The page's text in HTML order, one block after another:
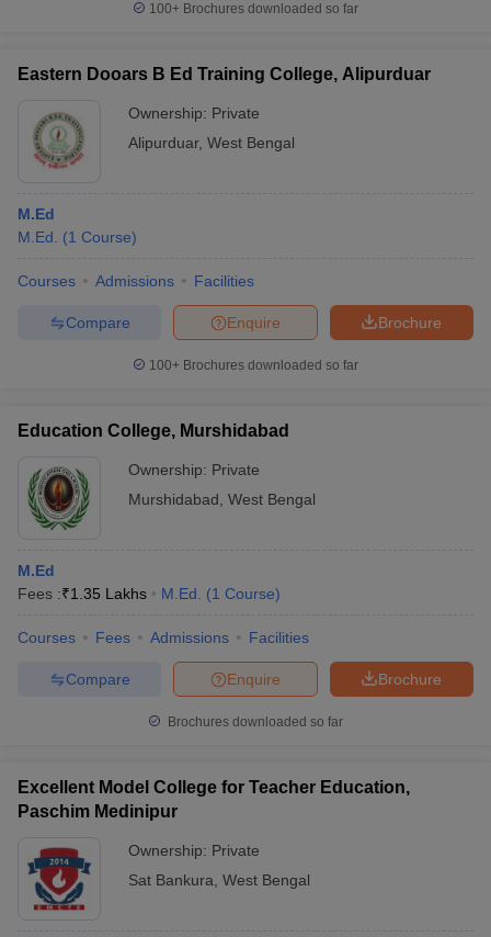
100+ Brochures downloaded so far
Eastern Dooars B Ed Training College, Alipurduar
Ownership: Private
Alipurduar, West Bengal
M.Ed
M.Ed.
(1 Course)
Courses Admissions Facilities
Brochure
Enquire
Compare
100+ Brochures downloaded so far
Education College, Murshidabad
Ownership: Private
Murshidabad West Bengal
M.Ed
Fees :₹1.35 Lakhs M.Ed. (1 Course)
Courses Fees Admissions Facilities
Brochure
Enquire
Compare
Brochures downloaded so far
Excellent Model College for Teacher Education,
Paschim Medinipur
Ownership: Private
Sat Bankura West Bengal